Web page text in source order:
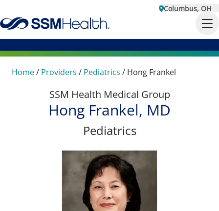
Columbus, OH
Home/ Providers / Pediatrics / Hong Frankel
SSM Health Medical Group
Hong Frankel, MD
Pediatrics